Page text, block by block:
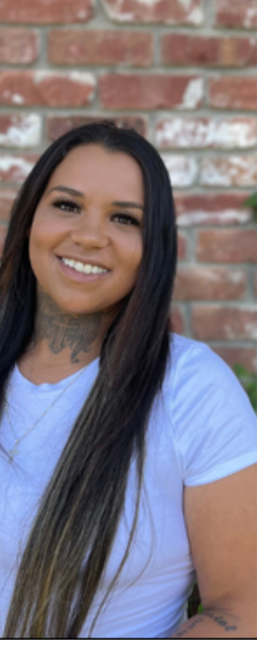
Tessa’s Tips for
Parents
Tessa's experience in harm reduction
how they raise their children.